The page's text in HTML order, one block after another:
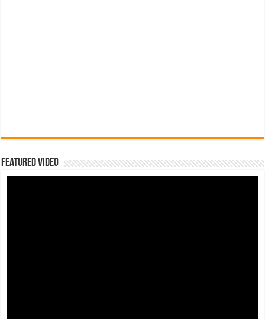
Featured Video